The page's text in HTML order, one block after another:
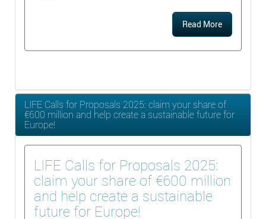
Read More
LIFE Calls for Proposals 2025: claim your share of
€600 million and help create a sustainable future for
Europe!
LIFE Calls for Proposals 2025:
claim your share of €600 million
and help create a sustainable
future for Europe!